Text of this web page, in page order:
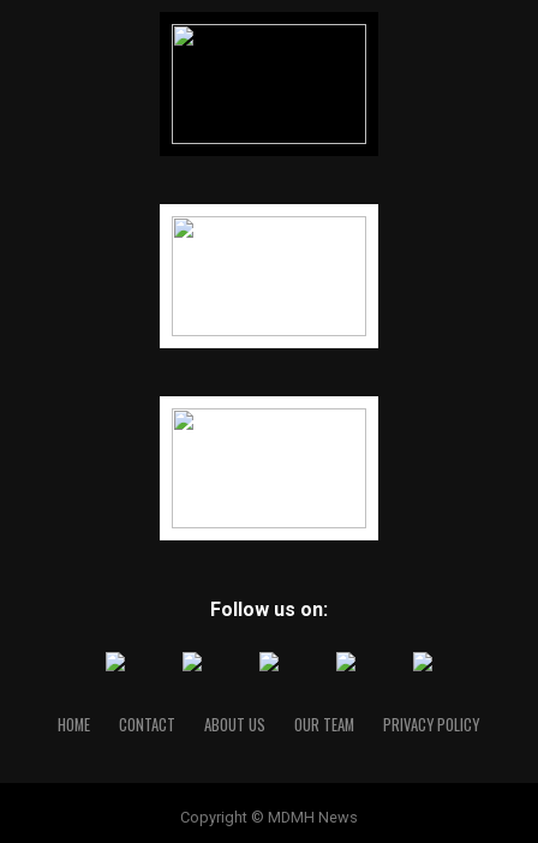
Follow us on:
HOME CONTACT ABOUT US OUR TEAM PRIVACY POLICY
Copyright © MDMH News